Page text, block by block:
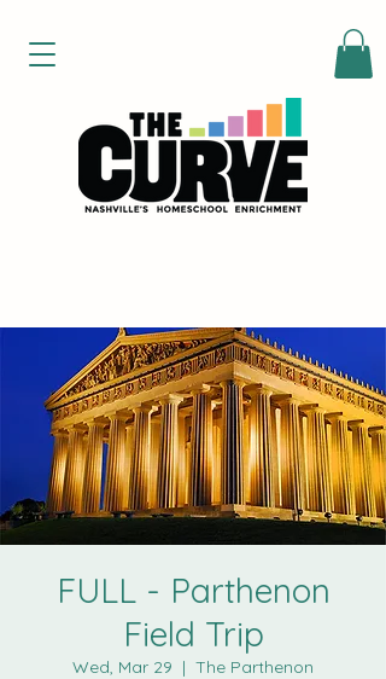
FULL - Parthenon
Field Trip
Wed, Mar 29
  |
The Parthenon